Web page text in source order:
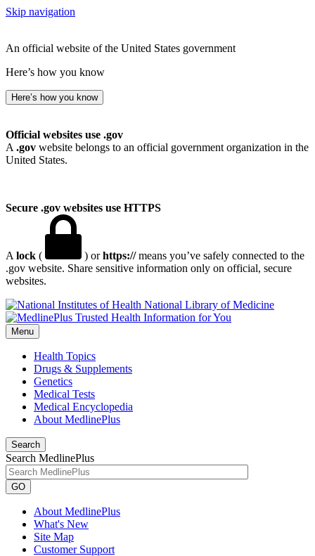
Skip navigation
An official website of the United States government
Here’s how you know
Here’s how you know
Official websites use .gov
A .gov website belongs to an official government organization in the
United States.
Secure .gov websites use HTTPS
A lock ( ) orhttps://means you’ve safely connected to the
.gov website. Share sensitive information only on official, secure
websites.
National Library of Medicine
Menu
Health Topics
Drugs & Supplements
Genetics
Medical Tests
Medical Encyclopedia
About MedlinePlus
Search
Search MedlinePlus
GO
About MedlinePlus
What's New
Site Map
Customer Support